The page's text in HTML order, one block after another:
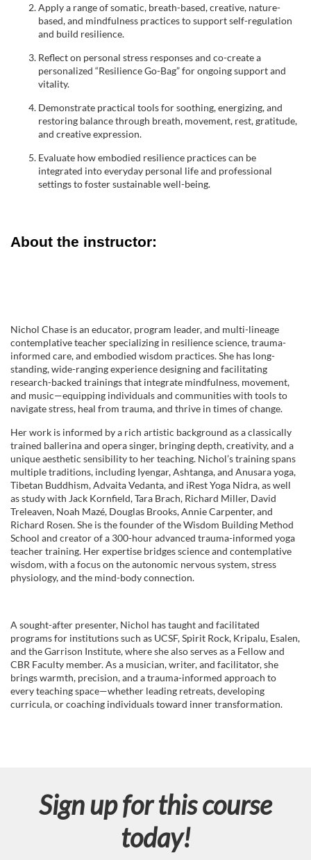
Apply a range of somatic, breath-based, creative, nature-
based, and mindfulness practices to support self-regulation
and build resilience.
Reflect on personal stress responses and co-create a
personalized “Resilience Go-Bag” for ongoing support and
vitality.
Demonstrate practical tools for soothing, energizing, and
restoring balance through breath, movement, rest, gratitude,
and creative expression.
Evaluate how embodied resilience practices can be
integrated into everyday personal life and professional
settings to foster sustainable well-being.
About the instructor:
Nichol Chase is an educator, program leader, and multi-lineage
contemplative teacher specializing in resilience science, trauma-
informed care, and embodied wisdom practices. She has long-
standing, wide-ranging experience designing and facilitating
research-backed trainings that integrate mindfulness, movement,
and music—equipping individuals and communities with tools to
navigate stress, heal from trauma, and thrive in times of change.
Her work is informed by a rich artistic background as a classically
trained ballerina and opera singer, bringing depth, creativity, and a
unique aesthetic sensibility to her teaching. Nichol’s training spans
multiple traditions, including Iyengar, Ashtanga, and Anusara yoga,
Tibetan Buddhism, Advaita Vedanta, and iRest Yoga Nidra, as well
as study with Jack Kornfield, Tara Brach, Richard Miller, David
Treleaven, Noah Mazé, Douglas Brooks, Annie Carpenter, and
Richard Rosen. She is the founder of the Wisdom Building Method
School and creator of a 300-hour advanced trauma-informed yoga
teacher training. Her expertise bridges science and contemplative
wisdom, with a focus on the autonomic nervous system, stress
physiology, and the mind-body connection.
A sought-after presenter, Nichol has taught and facilitated
programs for institutions such as UCSF, Spirit Rock, Kripalu, Esalen,
and the Garrison Institute, where she also serves as a Fellow and
CBR Faculty member. As a musician, writer, and facilitator, she
brings warmth, precision, and a trauma-informed approach to
every teaching space—whether leading retreats, developing
curricula, or coaching individuals toward inner transformation.
Sign up for this course
today!